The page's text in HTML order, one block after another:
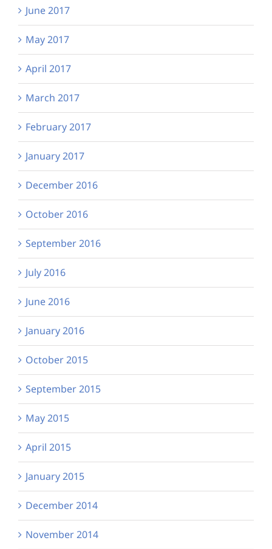
June 2017
May 2017
April 2017
March 2017
February 2017
January 2017
December 2016
October 2016
September 2016
July 2016
June 2016
January 2016
October 2015
September 2015
May 2015
April 2015
January 2015
December 2014
November 2014